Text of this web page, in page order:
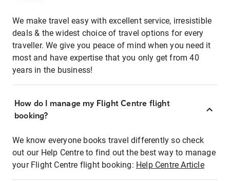
We make travel easy with excellent service, irresistible
deals & the widest choice of travel options for every
traveller. We give you peace of mind when you need it
most and have expertise that you only get from 40
years in the business!
How do I manage my Flight Centre flight
booking?
We know everyone books travel differently so check
out our Help Centre to find out the best way to manage
your Flight Centre flight booking: Help Centre Article